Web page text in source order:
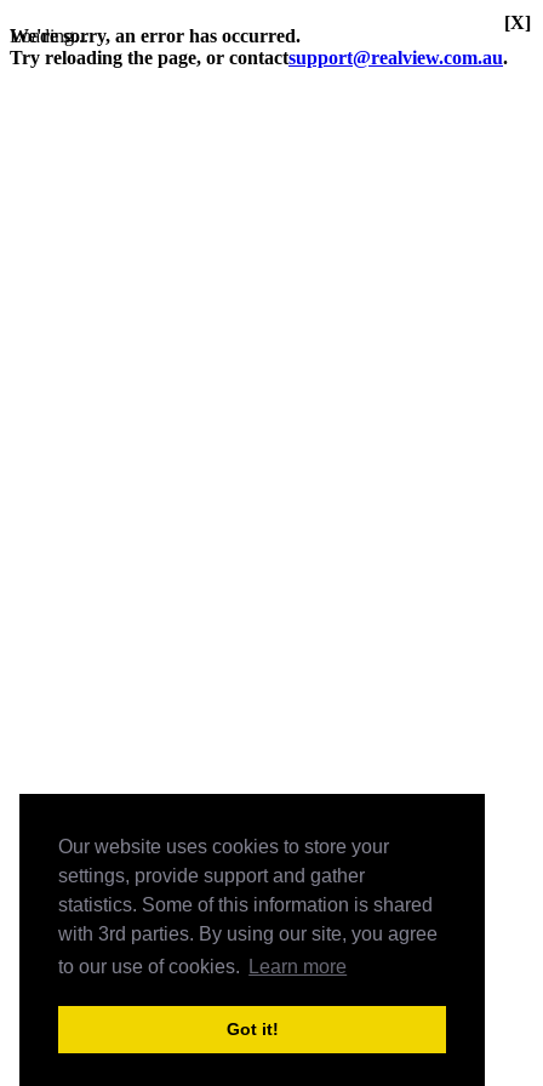
Our website uses cookies to store your
settings, provide support and gather
statistics. Some of this information is shared
with 3rd parties. By using our site, you agree
to our use of cookies.
Learn more
Got it!
Loading...
We're sorry, an error has occurred.
Try reloading the page, or contactsupport@realview.com.au.
[X]